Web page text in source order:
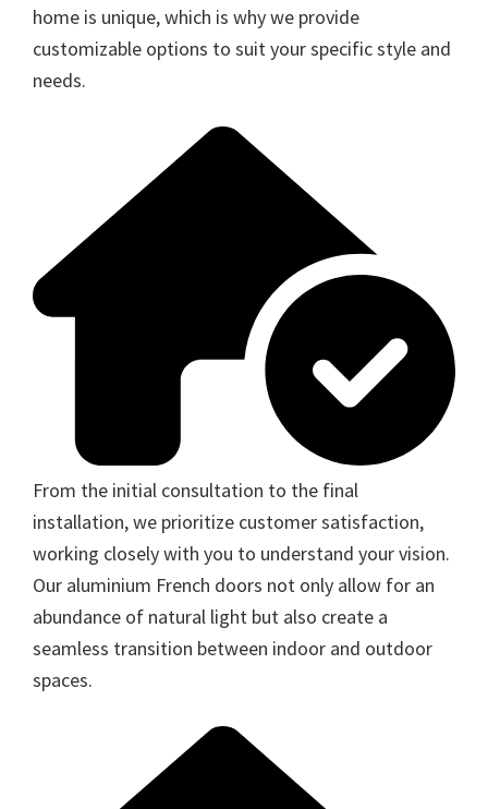
home is unique, which is why we provide
customizable options to suit your specific style and
needs.
From the initial consultation to the final
installation, we prioritize customer satisfaction,
working closely with you to understand your vision.
Our aluminium French doors not only allow for an
abundance of natural light but also create a
seamless transition between indoor and outdoor
spaces.